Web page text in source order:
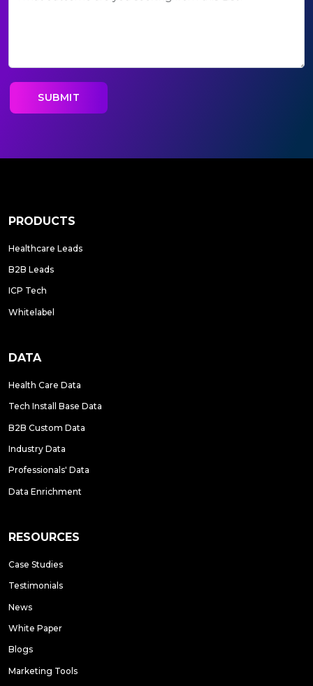
PRODUCTS
Healthcare Leads
B2B Leads
ICP Tech
Whitelabel
DATA
Health Care Data
Tech Install Base Data
B2B Custom Data
Industry Data
Professionals' Data
Data Enrichment
RESOURCES
Case Studies
Testimonials
News
White Paper
Blogs
Marketing Tools